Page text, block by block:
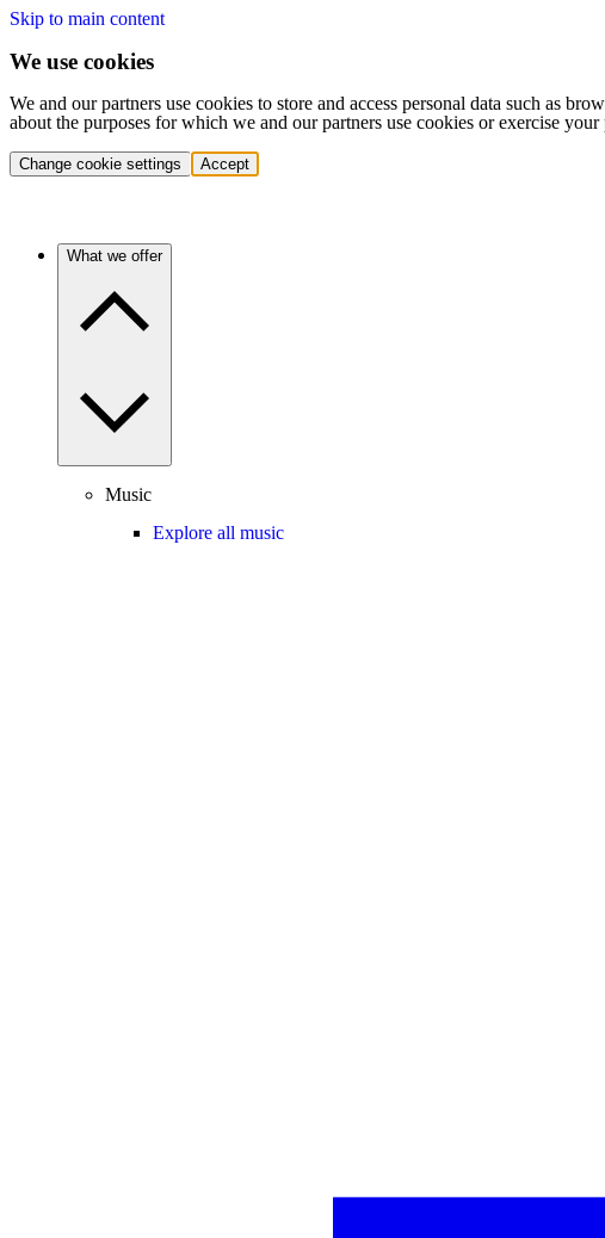
Skip to main content
We use cookies
We and our partners use cookies to store and access personal data such as
about the purposes for which we and our partners use cookies or exercise
Change cookie settings Accept
What we offer
Music
Explore all music